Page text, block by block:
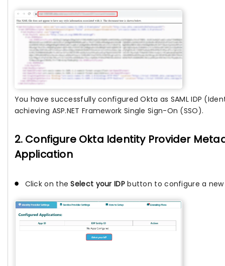
You have successfully configured Okta as SAML IDP
achieving ASP.NET Framework Single Sign-On (SSO).
2. Configure Okta Identity Provider
Application
Click on theSelect your IDPbutton to configure a new